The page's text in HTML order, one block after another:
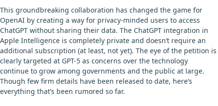
This groundbreaking collaboration has changed the game for
OpenAI by creating a way for privacy-minded users to access
ChatGPT without sharing their data. The ChatGPT integration in
Apple Intelligence is completely private and doesn’t require an
additional subscription (at least, not yet). The eye of the petition is
clearly targeted at GPT-5 as concerns over the technology
continue to grow among governments and the public at large.
Though few firm details have been released to date, here’s
everything that’s been rumored so far.